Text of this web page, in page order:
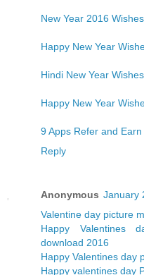
New Year 2016 Wishes
Happy New Year
Hindi New Year Wishes
Happy New Year
9 Apps Refer and Earn
Reply
Anonymous January
Valentine day picture
Happy Valentines
download 2016
Happy Valentines day
Happy valentines day